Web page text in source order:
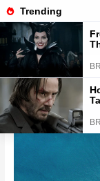
Skip
to
content